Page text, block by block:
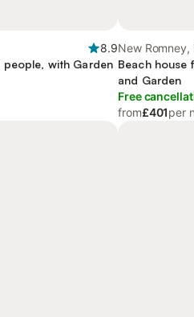
8.9
with Garden
New Romney,
Beach house
and Garden
Free
from£401per